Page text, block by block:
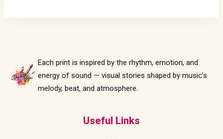
Each print is inspired by the rhythm, emotion, and
energy of sound — visual stories shaped by music’s
melody, beat, and atmosphere.
Useful Links